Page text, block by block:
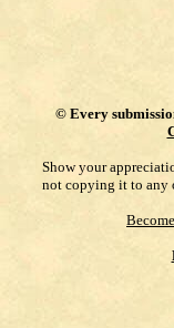
© Every
Show your
not copying it to any